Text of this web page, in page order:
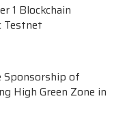
1 Blockchain
Testnet
Sponsorship of
High Green Zone in